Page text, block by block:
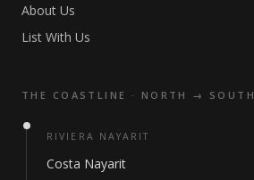
About Us
List With Us
THE COASTLINE · NORTH → SOUTH
RIVIERA NAYARIT
Costa Nayarit